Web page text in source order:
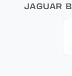
JAGUAR